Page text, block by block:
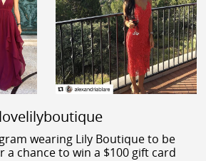
wearing Lily Boutique to be
a chance to win a $100 gift card